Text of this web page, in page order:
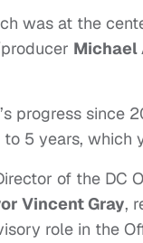
was at the
Michael
progress since
5 years, which
of the DC
Vincent Gray,
role in the